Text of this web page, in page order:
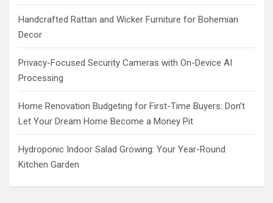
Handcrafted Rattan and Wicker Furniture for Bohemian
Decor
Privacy-Focused Security Cameras with On-Device AI
Processing
Home Renovation Budgeting for First-Time Buyers: Don’t
Let Your Dream Home Become a Money Pit
Hydroponic Indoor Salad Growing: Your Year-Round
Kitchen Garden